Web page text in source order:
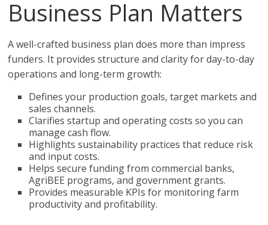
Business Plan Matters
A well-crafted business plan does more than impress
funders. It provides structure and clarity for day-to-day
operations and long-term growth:
Defines your production goals, target markets and
sales channels.
Clarifies startup and operating costs so you can
manage cash flow.
Highlights sustainability practices that reduce risk
and input costs.
Helps secure funding from commercial banks,
AgriBEE programs, and government grants.
Provides measurable KPIs for monitoring farm
productivity and profitability.